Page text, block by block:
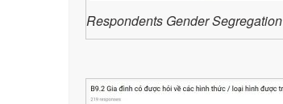
Respondents Gender Segregation